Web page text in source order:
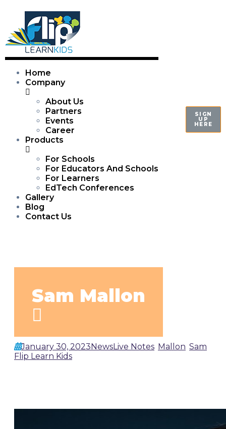
Home
Company
About Us
Partners
Events
Career
Products
For Schools
For Educators And Schools
For Learners
EdTech Conferences
Gallery
Blog
Contact Us
SIGN
UP
HERE
Sam Mallon
January 30, 2023NewsLive Notes Mallon Sam
Flip Learn Kids